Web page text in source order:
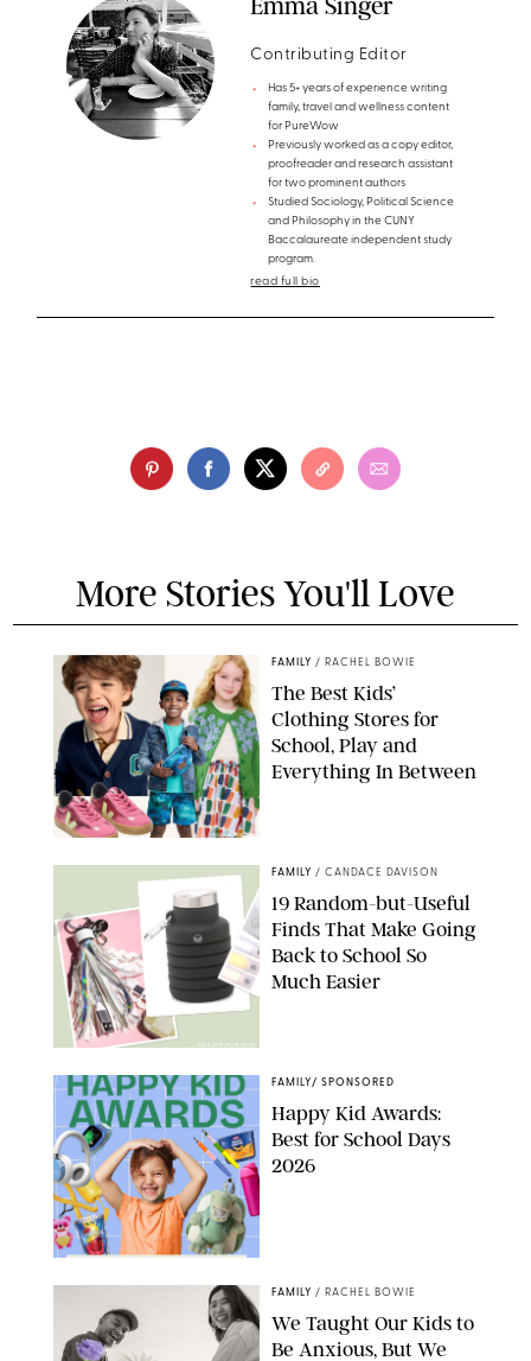
Contributing Editor
Has 5+ years of experience writing
family, travel and wellness content
for PureWow
Previously worked as a copy editor,
proofreader and research assistant
for two prominent authors
Studied Sociology, Political Science
and Philosophy in the CUNY
Baccalaureate independent study
program.
read full bio
More Stories You'll Love
PAULA BOUDES
FAMILY / RACHEL BOWIE
The Best Kids’
Clothing Stores for
School, Play and
Everything In Between
FAMILY / CANDACE DAVISON
19 Random-but-Useful
Finds That Make Going
Back to School So
Much Easier
FAMILY / SPONSORED
Happy Kid Awards:
Best for School Days
2026
FAMILY / RACHEL BOWIE
We Taught Our Kids to
Be Anxious, But We